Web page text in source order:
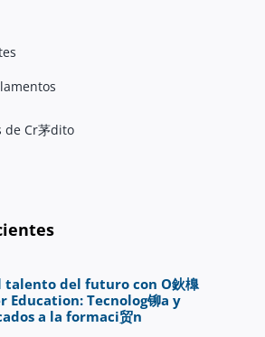
de Cr茅dito
talento del futuro con O鈥橰
Education: Tecnolog铆a y
a la formaci贸n